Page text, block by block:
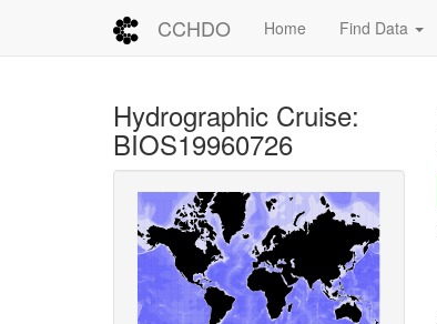
CCHDO Home Find Data
Hydrographic Cruise:
BIOS19960726